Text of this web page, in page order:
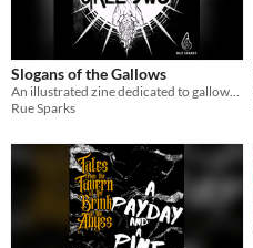
Slogans of the Gallows
​An illustrated zine dedicated to gallows humor and the earworms of those who live only in our memories
Rue Sparks